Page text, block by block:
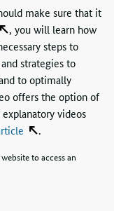
make sure that it
, you will learn how
steps to
strategies to
to optimally
offers the option of
videos
.
to access an